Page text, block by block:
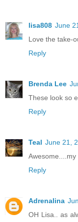
lisa808 June
Love the take-
Reply
Brenda Lee
These look so
Reply
Teal June 21,
Reply
Adrenalina
OH Lisa.. as